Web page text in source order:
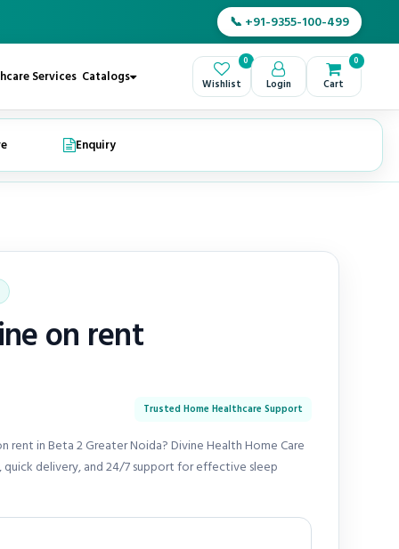
📞 +91-9355-100-499
Services Catalogs Wishlist
0
Login Cart
0
Enquiry
on rent
Trusted Home Healthcare Support
rent in Beta 2 Greater Noida? Divine Health Home Care
delivery, and 24/7 support for effective sleep